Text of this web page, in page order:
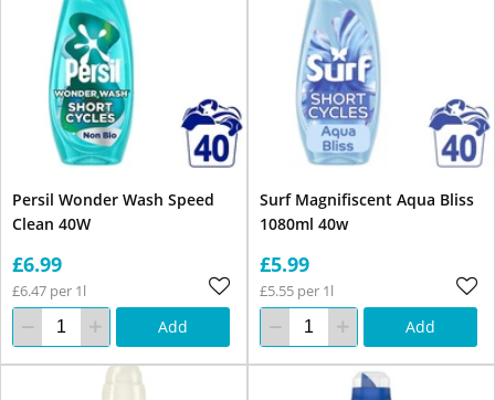
Persil Wonder Wash Speed
Clean 40W
£6.99
£6.47 per 1l
Add
Surf Magnifiscent Aqua Bliss
1080ml 40w
£5.99
£5.55 per 1l
Add